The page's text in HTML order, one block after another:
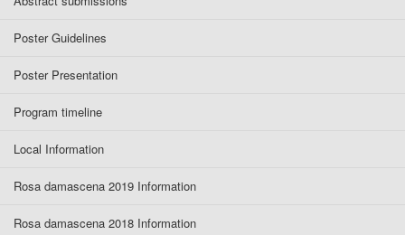
Poster Guidelines
Poster Presentation
Program timeline
Local Information
Rosa damascena 2019 Information
Rosa damascena 2018 Information